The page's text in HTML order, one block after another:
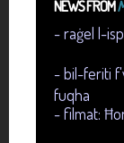
NEWS FROM
- raġel l-
- bil-feriti
fuqha
- filmat: